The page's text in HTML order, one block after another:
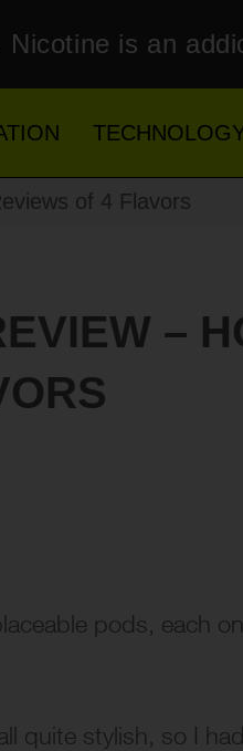
is an
of 4 Flavors
–
pods, each
quite stylish, so I